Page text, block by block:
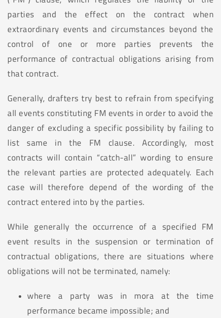
parties and the effect on the contract when
extraordinary events and circumstances beyond the
control of one or more parties prevents the
performance of contractual obligations arising from
that contract.
Generally, drafters try best to refrain from specifying
all events constituting FM events in order to avoid the
danger of excluding a specific possibility by failing to
list same in the FM clause. Accordingly, most
contracts will contain “catch-all” wording to ensure
the relevant parties are protected adequately. Each
case will therefore depend of the wording of the
contract entered into by the parties.
While generally the occurrence of a specified FM
event results in the suspension or termination of
contractual obligations, there are situations where
obligations will not be terminated, namely:
where a party was in mora at the time
performance became impossible; and